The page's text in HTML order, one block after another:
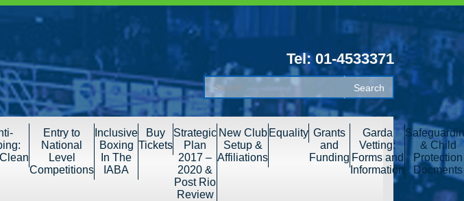
Tel: 01-4533371
Entry to
National
Level
Competitions
Inclusive
Boxing
In The
IABA
Buy
Tickets
Strategic
Plan
2017 –
2020 &
Post Rio
Review
New Club
Setup &
Affiliations
Equality Grants
and
Funding
Garda
Vetting:
Forms and
Information
& Child
Protection
Docments